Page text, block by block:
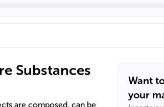
Substances
are composed, can be
Want
your